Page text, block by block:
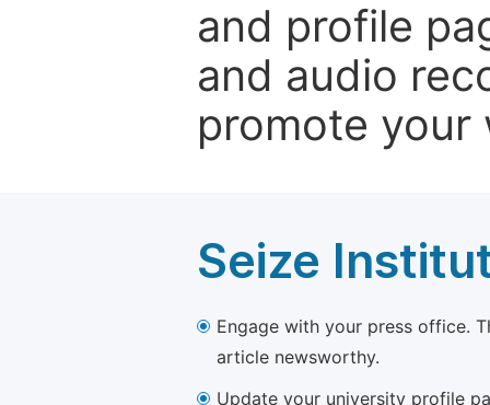
and profile
and audio
promote your
Seize
Engage with your press office.
article newsworthy.
Update your university profile